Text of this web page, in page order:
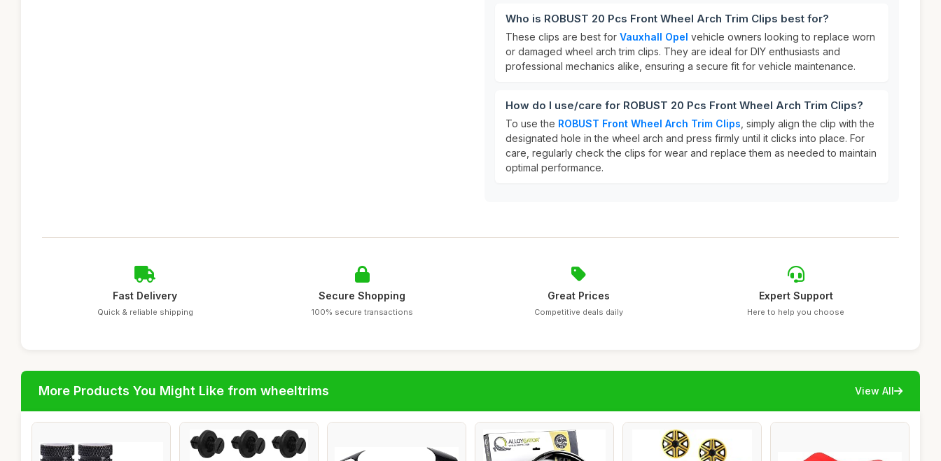
Who is ROBUST 20 Pcs Front Wheel Arch Trim Clips best for?
These clips are best for Vauxhall Opel vehicle owners looking to replace worn
or damaged wheel arch trim clips. They are ideal for DIY enthusiasts and
professional mechanics alike, ensuring a secure fit for vehicle maintenance.
How do I use/care for ROBUST 20 Pcs Front Wheel Arch Trim Clips?
To use the ROBUST Front Wheel Arch Trim Clips , simply align the clip with the
designated hole in the wheel arch and press firmly until it clicks into place. For
care, regularly check the clips for wear and replace them as needed to maintain
optimal performance.
Fast Delivery
Quick & reliable shipping
Secure Shopping
100% secure transactions
Great Prices
Competitive deals daily
Expert Support
Here to help you choose
More Products You Might Like from wheeltrims View All